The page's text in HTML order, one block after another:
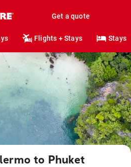
Get a quote
Flights + Stays Stays
to Phuket